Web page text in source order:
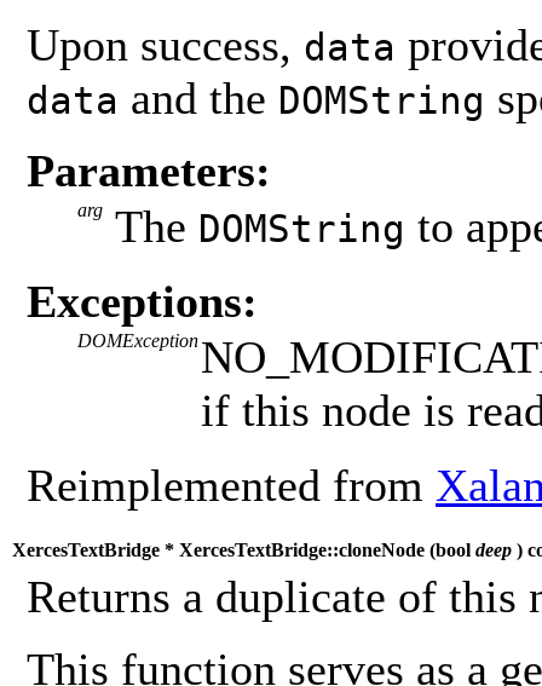
Upon success, data
data and the DOMString
Parameters:
arg The DOMString to
Exceptions:
DOMException
if this node is
Reimplemented from
XercesTextBridge * XercesTextBridge::cloneNode (bool deep )
Returns a duplicate of this
This function serves as a